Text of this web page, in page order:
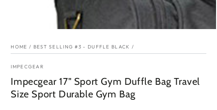
HOME / BEST SELLING #3 - DUFFLE BLACK /
IMPECGEAR
Impecgear 17" Sport Gym Duffle Bag Travel
Size Sport Durable Gym Bag